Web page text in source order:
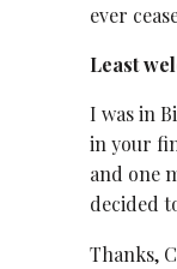
ever
Least
I was in
in your
and one
decided
Thanks,